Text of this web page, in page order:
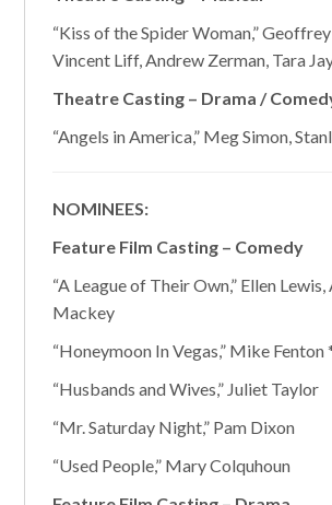
“Kiss of the Spider Woman,”
Vincent Liff, Andrew Zerman, Tara
Theatre Casting – Drama /
“Angels in America,” Meg Simon,
NOMINEES:
Feature Film Casting – Comedy
“A League of Their Own,” Ellen
Mackey
“Honeymoon In Vegas,” Mike Fenton
“Husbands and Wives,” Juliet Taylor
“Mr. Saturday Night,” Pam Dixon
“Used People,” Mary Colquhoun